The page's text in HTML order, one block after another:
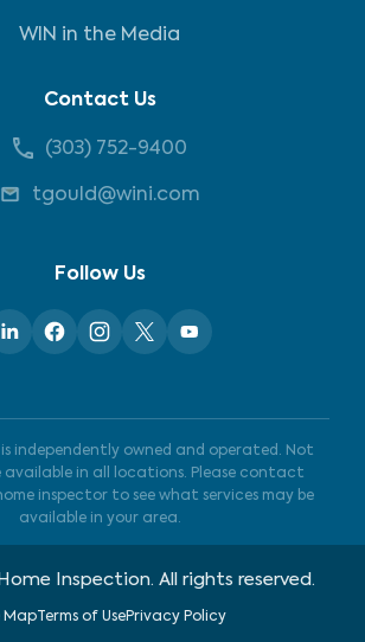
WIN in the Media
Contact Us
(303) 752-9400
tgould@wini.com
Follow Us
independently owned and operated. Not
available in all locations. Please contact
inspector to see what services may be
available in your area.
Inspection. All rights reserved.
MapTerms of UsePrivacy Policy